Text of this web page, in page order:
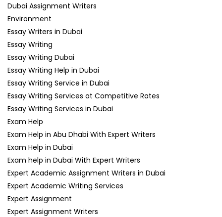
Dubai Assignment Writers
Environment
Essay Writers in Dubai
Essay Writing
Essay Writing Dubai
Essay Writing Help in Dubai
Essay Writing Service in Dubai
Essay Writing Services at Competitive Rates
Essay Writing Services in Dubai
Exam Help
Exam Help in Abu Dhabi With Expert Writers
Exam Help in Dubai
Exam help in Dubai With Expert Writers
Expert Academic Assignment Writers in Dubai
Expert Academic Writing Services
Expert Assignment
Expert Assignment Writers